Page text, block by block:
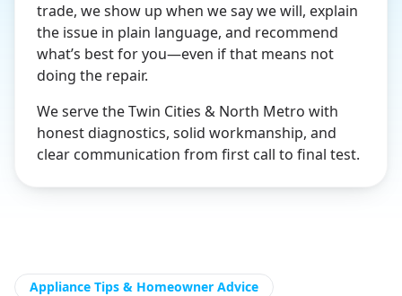
trade, we show up when we say we will, explain
the issue in plain language, and recommend
what’s best for you—even if that means not
doing the repair.
We serve the Twin Cities & North Metro with
honest diagnostics, solid workmanship, and
clear communication from first call to final test.
Appliance Tips & Homeowner Advice